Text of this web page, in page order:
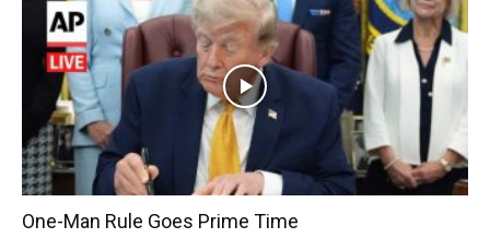
One-Man Rule Goes Prime Time